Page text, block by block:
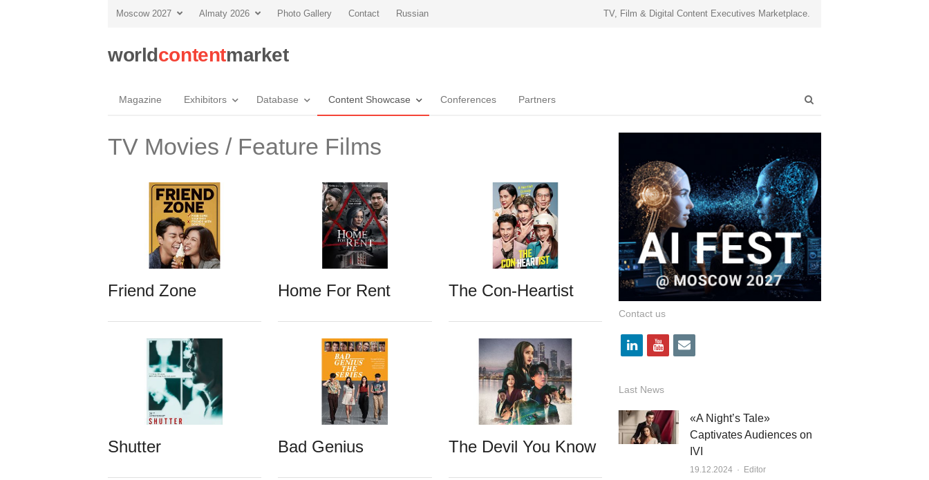
Moscow 2027 Almaty 2026 Photo Gallery Contact Russian TV, Film & Digital Content Executives Marketplace.
worldcontentmarket
Magazine Exhibitors Database Content Showcase Conferences Partners
TV Movies / Feature Films
Friend Zone Home For Rent The Con-Heartist
Shutter Bad Genius The Devil You Know
Contact us
l
n
k
e
y
u
t
u
e
l
Last News
«A Night’s Tale»
Captivates Audiences on
IVI
19.12.2024 Author
Editor